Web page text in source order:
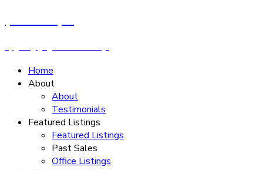
Home
About
About
Testimonials
Featured Listings
Featured Listings
Past Sales
Office Listings